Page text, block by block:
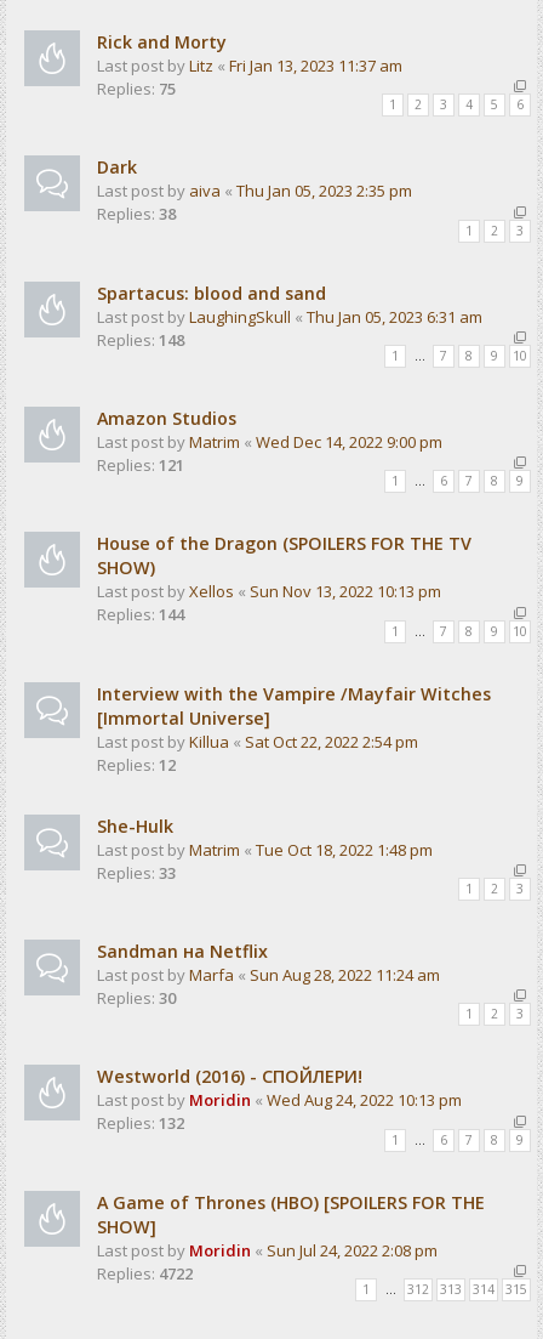
Rick and Morty
Last post byLitz « Fri Jan 13, 2023 11:37 am
Replies: 75
1 2 3 4 5 6
Dark
Last post by aiva « Thu Jan 05, 2023 2:35 pm
Replies: 38
1 2 3
Spartacus: blood and sand
Last post byLaughingSkull « Thu Jan 05, 2023 6:31 am
Replies: 148
1 … 7 8 9 10
Amazon Studios
Last post byMatrim « Wed Dec 14, 2022 9:00 pm
Replies: 121
1 … 6 7 8 9
House of the Dragon (SPOILERS FOR THE TV
SHOW)
Last post byXellos « Sun Nov 13, 2022 10:13 pm
Replies: 144
1 7 8 9 10
Interview with the Vampire /Mayfair Witches
[Immortal Universe]
Last post byKillua « Sat Oct 22, 2022 2:54 pm
Replies: 12
She-Hulk
Last post byMatrim « Tue Oct 18, 2022 1:48 pm
Replies: 33
1 2 3
Sandman на Netflix
Last post byMarfa « Sun Aug 28, 2022 11:24 am
Replies: 30
1 2 3
Westworld (2016) - СПОЙЛЕРИ!
Last post by Moridin « Wed Aug 24, 2022 10:13 pm
Replies: 132
1 6 7 8 9
A Game of Thrones (HBO) [SPOILERS FOR THE
SHOW]
Last post by Moridin « Sun Jul 24, 2022 2:08 pm
Replies: 4722
1 … 312 313 314 315